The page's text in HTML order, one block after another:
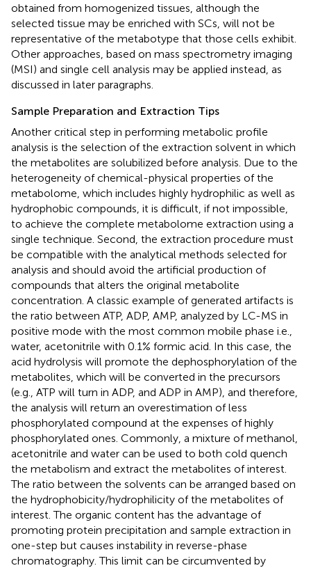
obtained from homogenized tissues, although the
selected tissue may be enriched with SCs, will not be
representative of the metabotype that those cells exhibit.
Other approaches, based on mass spectrometry imaging
(MSI) and single cell analysis may be applied instead, as
discussed in later paragraphs.
Sample Preparation and Extraction Tips
Another critical step in performing metabolic profile
analysis is the selection of the extraction solvent in which
the metabolites are solubilized before analysis. Due to the
heterogeneity of chemical-physical properties of the
metabolome, which includes highly hydrophilic as well as
hydrophobic compounds, it is difficult, if not impossible,
to achieve the complete metabolome extraction using a
single technique. Second, the extraction procedure must
be compatible with the analytical methods selected for
analysis and should avoid the artificial production of
compounds that alters the original metabolite
concentration. A classic example of generated artifacts is
the ratio between ATP, ADP, AMP, analyzed by LC-MS in
positive mode with the most common mobile phase i.e.,
water, acetonitrile with 0.1% formic acid. In this case, the
acid hydrolysis will promote the dephosphorylation of the
metabolites, which will be converted in the precursors
(e.g., ATP will turn in ADP, and ADP in AMP), and therefore,
the analysis will return an overestimation of less
phosphorylated compound at the expenses of highly
phosphorylated ones. Commonly, a mixture of methanol,
acetonitrile and water can be used to both cold quench
the metabolism and extract the metabolites of interest.
The ratio between the solvents can be arranged based on
the hydrophobicity/hydrophilicity of the metabolites of
interest. The organic content has the advantage of
promoting protein precipitation and sample extraction in
one-step but causes instability in reverse-phase
chromatography. This limit can be circumvented by